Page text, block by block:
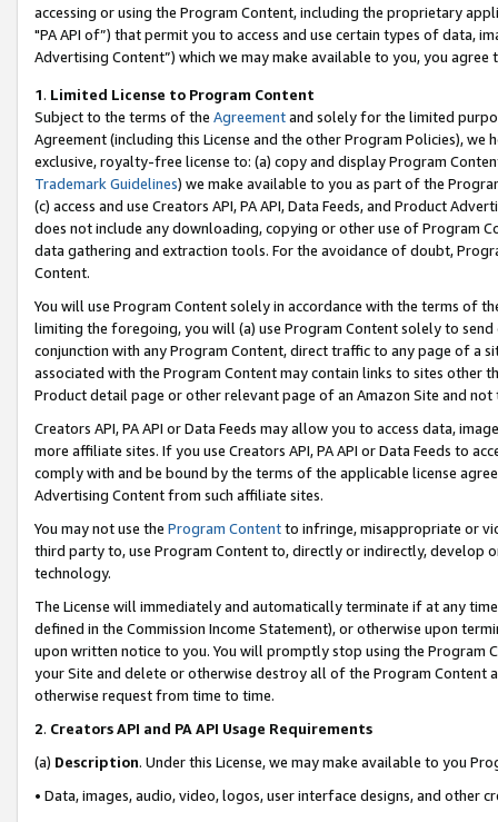
accessing or using the Program Content, including the proprietary
"PA API of”) that permit you to access and use certain types of data,
Advertising Content”) which we may make available to you, you agree
1. Limited License to Program Content
Subject to the terms of the Agreementand solely for the limited
Agreement (including this License and the other Program Policies),
exclusive, royalty-free license to: (a) copy and display Program
Trademark Guidelines) we make available to you as part of the
(c) access and use Creators API, PA API, Data Feeds, and Product
does not include any downloading, copying or other use of Program
data gathering and extraction tools. For the avoidance of doubt,
Content.
You will use Program Content solely in accordance with the terms of
limiting the foregoing, you will (a) use Program Content solely to
conjunction with any Program Content, direct traffic to any page of a
associated with the Program Content may contain links to sites other
Product detail page or other relevant page of an Amazon Site and not
Creators API, PA API or Data Feeds may allow you to access data,
more affiliate sites. If you use Creators API, PA API or Data Feeds to
comply with and be bound by the terms of the applicable license
Advertising Content from such affiliate sites.
You may not use the Program Contentto infringe, misappropriate or
third party to, use Program Content to, directly or indirectly, develop
technology.
The License will immediately and automatically terminate if at any
defined in the Commission Income Statement), or otherwise upon
upon written notice to you. You will promptly stop using the Program
your Site and delete or otherwise destroy all of the Program Content
otherwise request from time to time.
2. Creators API and PA API Usage Requirements
(a) Description. Under this License, we may make available to you
• Data, images, audio, video, logos, user interface designs, and other